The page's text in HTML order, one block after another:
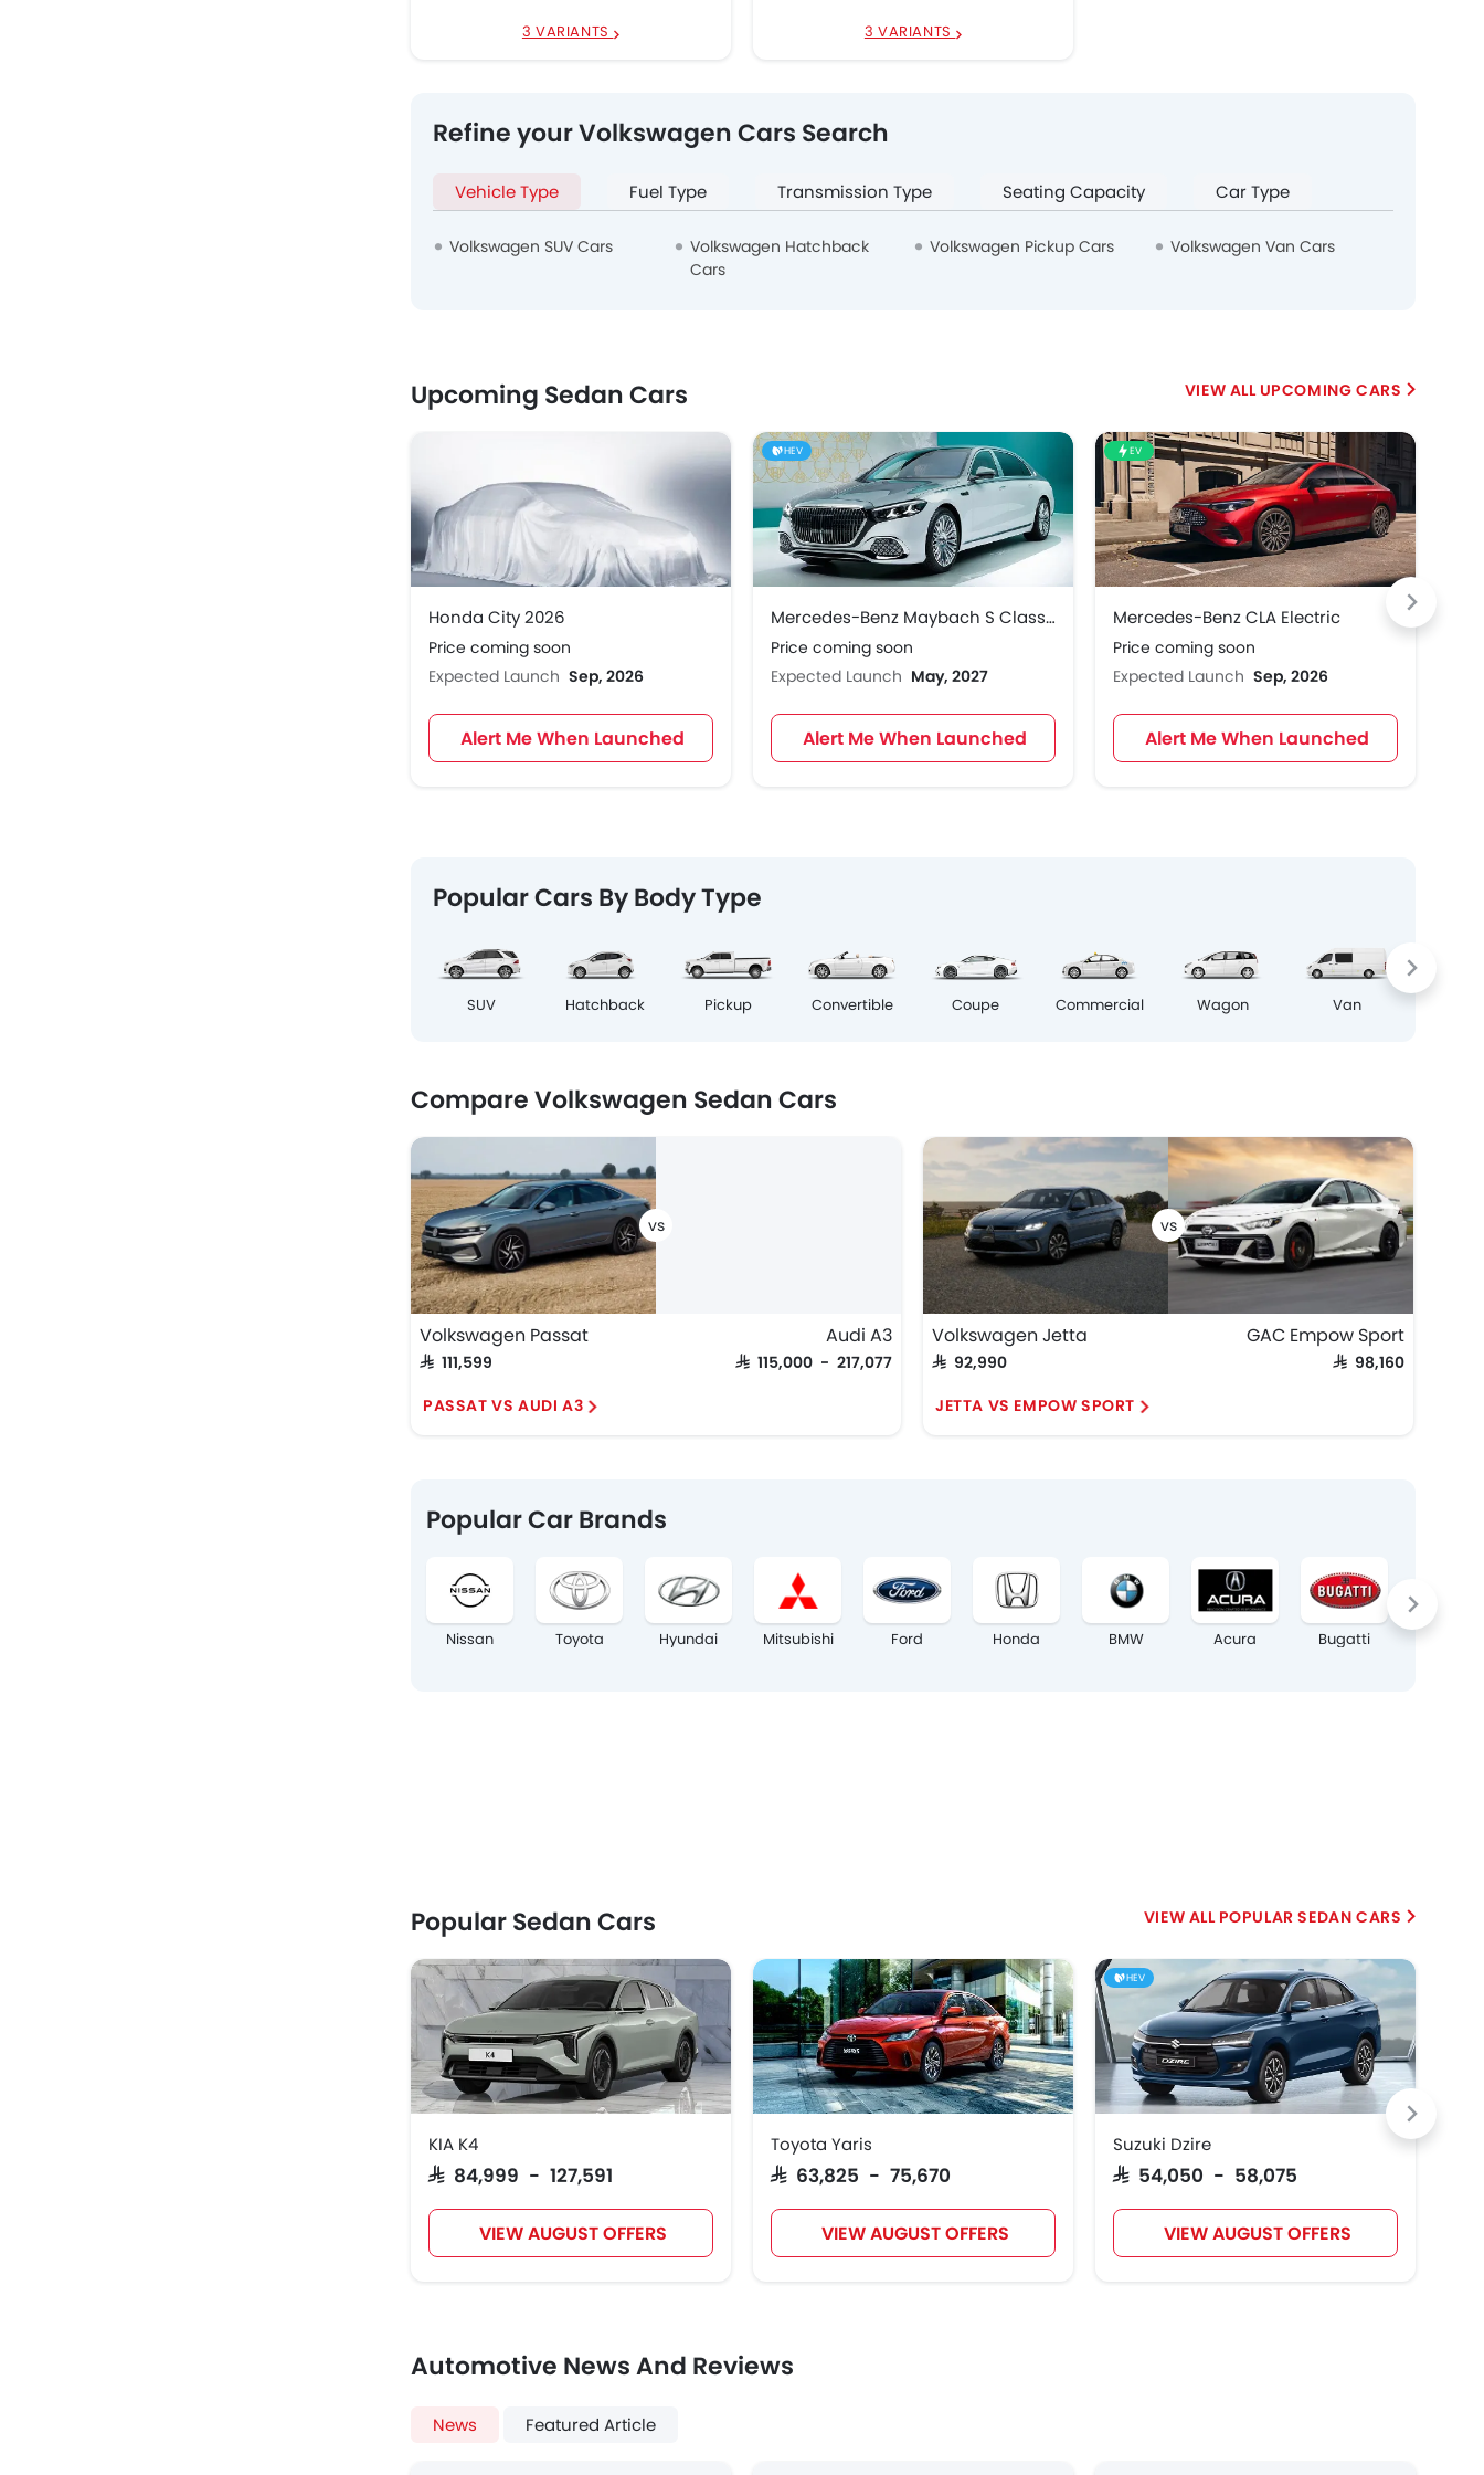
3 VARIANTS 3 VARIANTS
Refine your Volkswagen Cars Search
Vehicle Type Fuel Type Transmission Type Seating Capacity Car Type
Volkswagen SUV Cars
Volkswagen Hatchback
Cars
Volkswagen Pickup Cars Volkswagen Van Cars
Upcoming Sedan Cars
Honda City 2026
Price coming soon
Expected Launch Sep, 2026
Alert Me When Launched
HEV
Mercedes-Benz Maybach S Class 2027
Price coming soon
Expected Launch May, 2027
Alert Me When Launched
EV
Mercedes-Benz CLA Electric
Price coming soon
Expected Launch Sep, 2026
Alert Me When Launched
UPCOMING CARS
Popular Cars By Body Type
SUV Hatchback Pickup Convertible Coupe Commercial Wagon Van
Compare Volkswagen Sedan Cars
Volkswagen Passat
SAR 111,599
Audi A3
SAR 115,000 - 217,077
PASSAT VS AUDI A3
Volkswagen Jetta
SAR 92,990
GAC Empow Sport
SAR 98,160
JETTA VS EMPOW SPORT
Popular Car Brands
Nissan Toyota Hyundai Mitsubishi Ford Honda BMW Acura Bugatti
Popular Sedan Cars
KIA K4
SAR 84,999 - 127,591
VIEW AUGUST OFFERS
Toyota Yaris
SAR 63,825 - 75,670
VIEW AUGUST OFFERS
HEV
Suzuki Dzire
SAR 54,050 - 58,075
VIEW AUGUST OFFERS
POPULAR SEDAN CARS
Automotive News And Reviews
News Featured Article